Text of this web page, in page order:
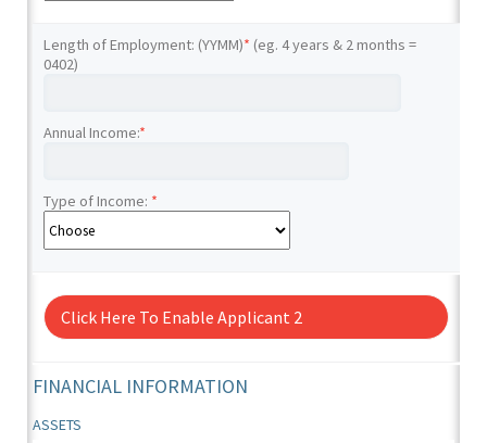
Length of Employment: (YYMM)* (eg. 4 years & 2 months =
0402)
Annual Income:*
Type of Income: *
Click Here To Enable Applicant 2
FINANCIAL INFORMATION
ASSETS